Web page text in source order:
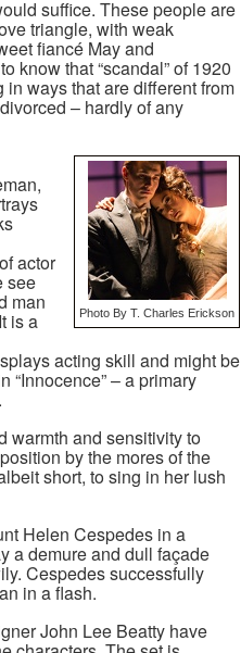
suffice. These people are
triangle, with weak
fiancé May and
know that “scandal” of 1920
ways that are different from
– hardly of any
Photo By T. Charles Erickson
actor
see
man
is a
acting skill and might be
“Innocence” – a primary
warmth and sensitivity to
by the mores of the
short, to sing in her lush
Helen Cespedes in a
a demure and dull façade
Cespedes successfully
in a flash.
John Lee Beatty have